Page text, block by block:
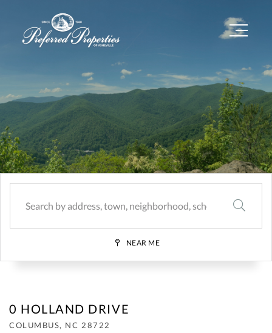
Menu
SEARCH
NEAR ME
0 HOLLAND DRIVE
COLUMBUS, NC 28722